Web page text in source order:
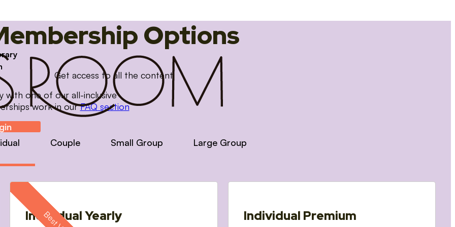
Options
Get access to all the content
with one of our all-inclusive
work in ourFAQ section
Couple Small Group Large Group
Individual Yearly Individual Premium